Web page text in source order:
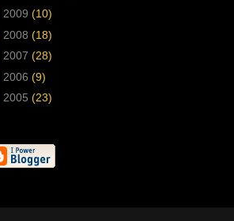
2009 (10)
2008 (18)
2007 (28)
2006 (9)
2005 (23)